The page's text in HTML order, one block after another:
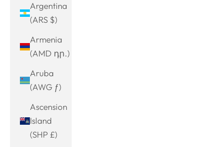
Argentina
(ARS $)
Armenia
(AMD դր.)
Aruba
(AWG ƒ)
Ascension
Island
(SHP £)